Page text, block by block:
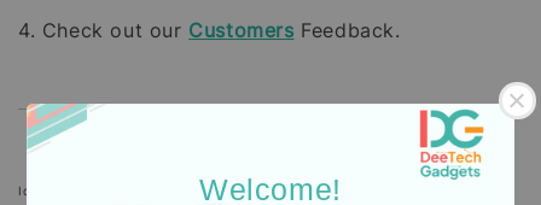
Welcome!
4. Check out our Customers Feedback.
Icons designed by Freepik: https://www.freepik.com